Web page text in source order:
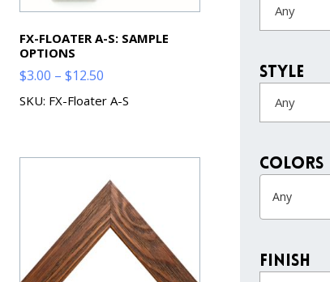
FX-FLOATER A-S: SAMPLE
OPTIONS
$3.00 – $12.50Price
range:
SKU: FX-Floater A-S
Any
Style
Any
colors
Finish